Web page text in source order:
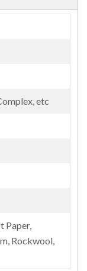
etc
Paper,
Rockwool,